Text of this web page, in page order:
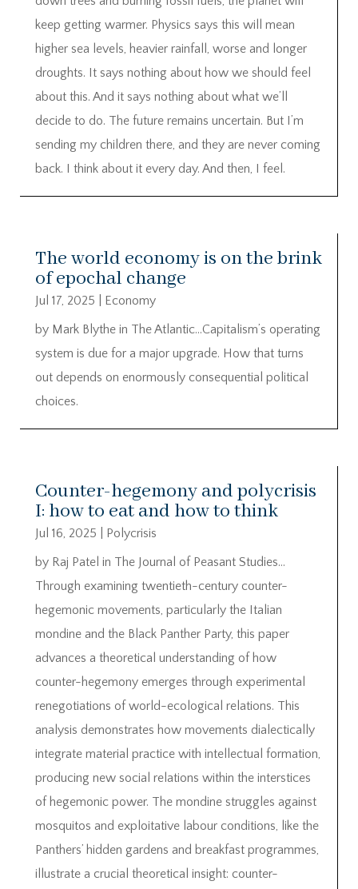
keep getting warmer. Physics says this will mean
higher sea levels, heavier rainfall, worse and longer
droughts. It says nothing about how we should feel
about this. And it says nothing about what we’ll
decide to do. The future remains uncertain. But I’m
sending my children there, and they are never coming
back. I think about it every day. And then, I feel.
The world economy is on the brink
of epochal change
Jul 17, 2025
Economy
by Mark Blythe in The Atlantic…Capitalism’s operating
system is due for a major upgrade. How that turns
out depends on enormously consequential political
choices.
Counter-hegemony and polycrisis
I: how to eat and how to think
Jul 16, 2025
Polycrisis
by Raj Patel in The Journal of Peasant Studies…
Through examining twentieth-century counter-
hegemonic movements, particularly the Italian
mondine and the Black Panther Party, this paper
advances a theoretical understanding of how
counter-hegemony emerges through experimental
renegotiations of world-ecological relations. This
analysis demonstrates how movements dialectically
integrate material practice with intellectual formation,
producing new social relations within the interstices
of hegemonic power. The mondine struggles against
mosquitos and exploitative labour conditions, like the
Panthers’ hidden gardens and breakfast programmes,
illustrate a crucial theoretical insight: counter-